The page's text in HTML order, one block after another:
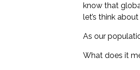
know that
let’s think
As our
What does it